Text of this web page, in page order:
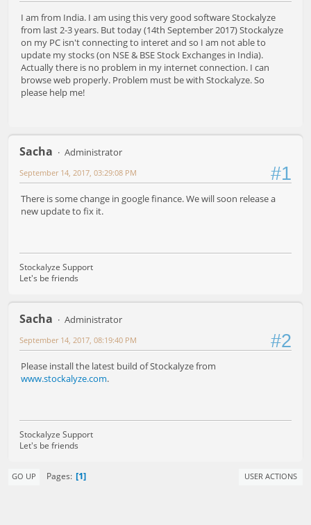
I am from India. I am using this very good software Stockalyze
from last 2-3 years. But today (14th September 2017) Stockalyze
on my PC isn't connecting to interet and so I am not able to
update my stocks (on NSE & BSE Stock Exchanges in India).
Actually there is no problem in my internet connection. I can
browse web properly. Problem must be with Stockalyze. So
please help me!
Sacha Administrator
#1
September 14, 2017, 03:29:08 PM
There is some change in google finance. We will soon release a
new update to fix it.
Stockalyze Support
Let's be friends
Sacha Administrator
#2
September 14, 2017, 08:19:40 PM
Please install the latest build of Stockalyze from
www.stockalyze.com.
Stockalyze Support
Let's be friends
GO UP Pages 1 USER ACTIONS